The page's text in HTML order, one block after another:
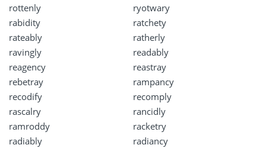
rottenly
ryotwary
rabidity
ratchety
rateably
ratherly
ravingly
readably
reagency
reastray
rebetray
rampancy
recodify
recomply
rascalry
rancidly
ramroddy
racketry
radiably
radiancy